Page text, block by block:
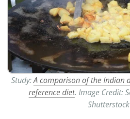
Study:A comparison of the Indian
reference diet. Image Credit:
Shutterstock